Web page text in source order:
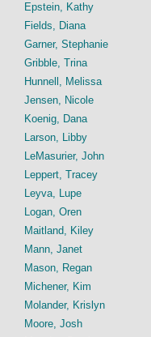
Epstein, Kathy
Fields, Diana
Garner, Stephanie
Gribble, Trina
Hunnell, Melissa
Jensen, Nicole
Koenig, Dana
Larson, Libby
LeMasurier, John
Leppert, Tracey
Leyva, Lupe
Logan, Oren
Maitland, Kiley
Mann, Janet
Mason, Regan
Michener, Kim
Molander, Krislyn
Moore, Josh